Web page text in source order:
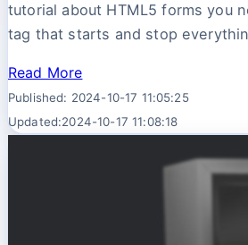
tutorial about HTML5 forms you
tag that starts and stop
Read More
Published: 2024-10-17 11:05:25
Updated:2024-10-17 11:08:18